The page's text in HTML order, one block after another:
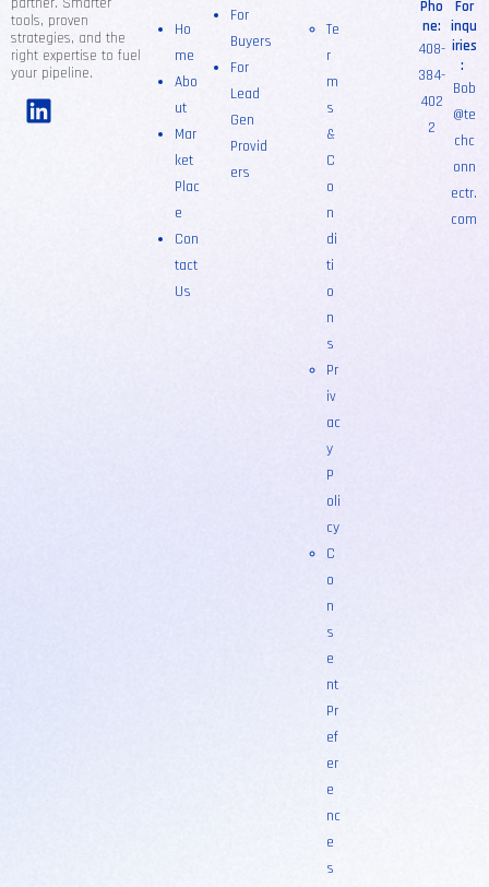
partner. Smarter
tools, proven
strategies, and the
right expertise to fuel
your pipeline.
Ho
me
Abo
ut
Mar
ket
Plac
e
Con
tact
Us
For
Buyers
For
Lead
Gen
Provid
ers
Te
r
m
s
&
C
o
n
di
ti
o
n
s
Pr
iv
ac
y
P
oli
cy
C
o
n
s
e
nt
Pr
ef
er
e
nc
e
s
Pho
ne:
408-
384-
402
2
For
inqu
iries
:
Bob
@te
chc
onn
ectr.
com